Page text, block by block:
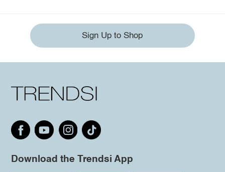
Sign Up to Shop
Download the Trendsi App